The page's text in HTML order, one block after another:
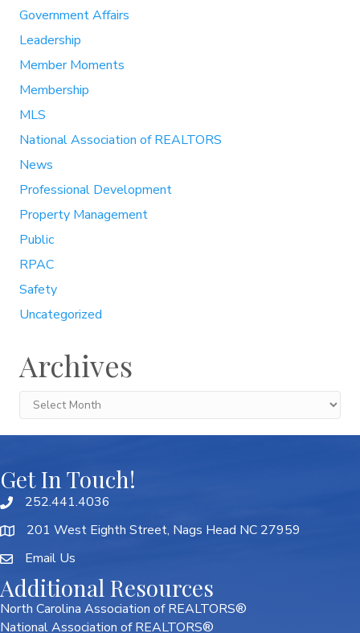
Government Affairs
Leadership
Member Moments
Membership
MLS
National Association of REALTORS
News
Professional Development
Property Management
Public
RPAC
Safety
Uncategorized
Archives
Archives
Get In Touch!
252.441.4036
201 West Eighth Street, Nags Head NC 27959
Email Us
Additional Resources
North Carolina Association of REALTORS®
National Association of REALTORS®